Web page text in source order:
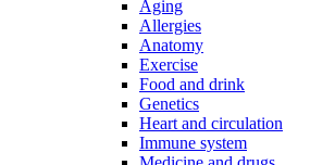
Aging
Allergies
Anatomy
Exercise
Food and drink
Genetics
Heart and circulation
Immune system